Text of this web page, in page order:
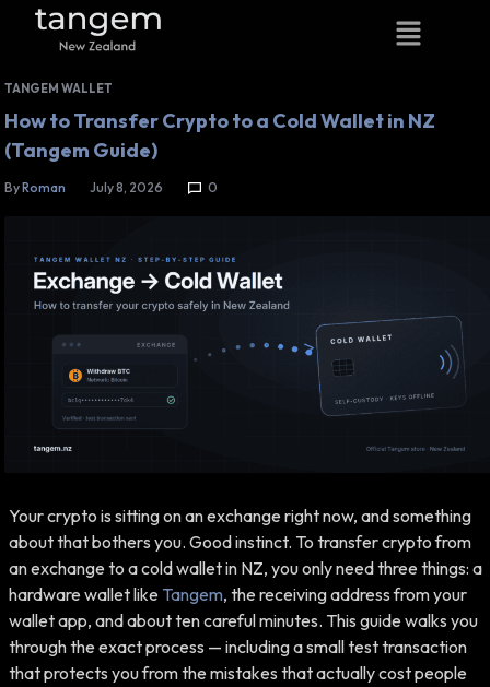
TANGEM WALLET
How to Transfer Crypto to a Cold Wallet in NZ
(Tangem Guide)
ByRoman July 8, 2026 0
Your crypto is sitting on an exchange right now, and something
about that bothers you. Good instinct. To transfer crypto from
an exchange to a cold wallet in NZ, you only need three things: a
hardware wallet like Tangem, the receiving address from your
wallet app, and about ten careful minutes. This guide walks you
through the exact process — including a small test transaction
that protects you from the mistakes that actually cost people